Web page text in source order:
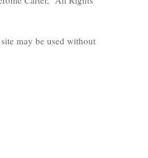
may be used without